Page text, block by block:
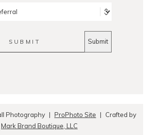
SUBMIT
Photography | ProPhoto Site |
Crafted by
Mark Brand Boutique, LLC